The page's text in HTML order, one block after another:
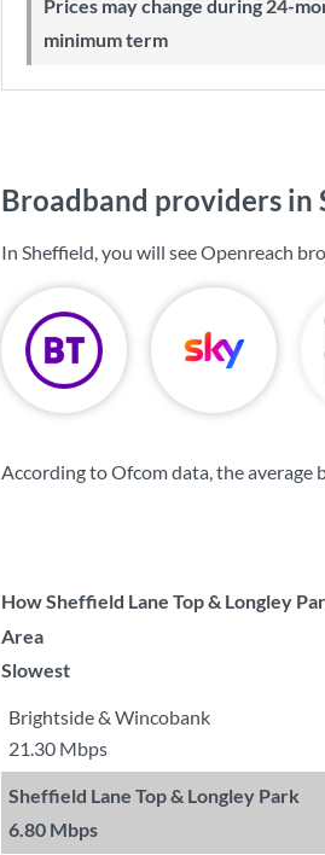
Prices may change during 24-month
minimum term
Broadband providers in
In Sheffield, you will see Openreach
According to Ofcom data, the average
How Sheffield Lane Top & Longley
Area
Slowest
Brightside & Wincobank
21.30 Mbps
Sheffield Lane Top & Longley Park
6.80 Mbps